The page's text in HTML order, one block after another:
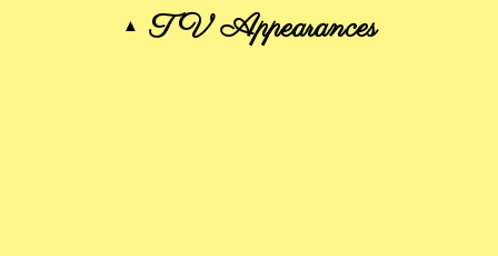
TV Appearances